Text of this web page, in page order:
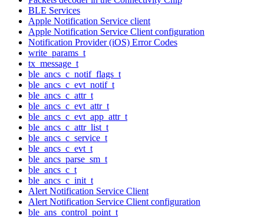
BLE Services
Apple Notification Service client
Apple Notification Service Client configuration
Notification Provider (iOS) Error Codes
write_params_t
tx_message_t
ble_ancs_c_notif_flags_t
ble_ancs_c_evt_notif_t
ble_ancs_c_attr_t
ble_ancs_c_evt_attr_t
ble_ancs_c_evt_app_attr_t
ble_ancs_c_attr_list_t
ble_ancs_c_service_t
ble_ancs_c_evt_t
ble_ancs_parse_sm_t
ble_ancs_c_t
ble_ancs_c_init_t
Alert Notification Service Client
Alert Notification Service Client configuration
ble_ans_control_point_t